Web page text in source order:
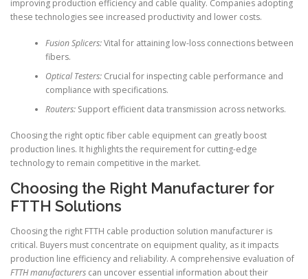
improving production efficiency and cable quality. Companies adopting
these technologies see increased productivity and lower costs.
Fusion Splicers:Vital for attaining low-loss connections between
fibers.
Optical Testers:Crucial for inspecting cable performance and
compliance with specifications.
Routers:Support efficient data transmission across networks.
Choosing the right optic fiber cable equipment can greatly boost
production lines. It highlights the requirement for cutting-edge
technology to remain competitive in the market.
Choosing the Right Manufacturer for
FTTH Solutions
Choosing the right FTTH cable production solution manufacturer is
critical. Buyers must concentrate on equipment quality, as it impacts
production line efficiency and reliability. A comprehensive evaluation of
FTTH manufacturers can uncover essential information about their